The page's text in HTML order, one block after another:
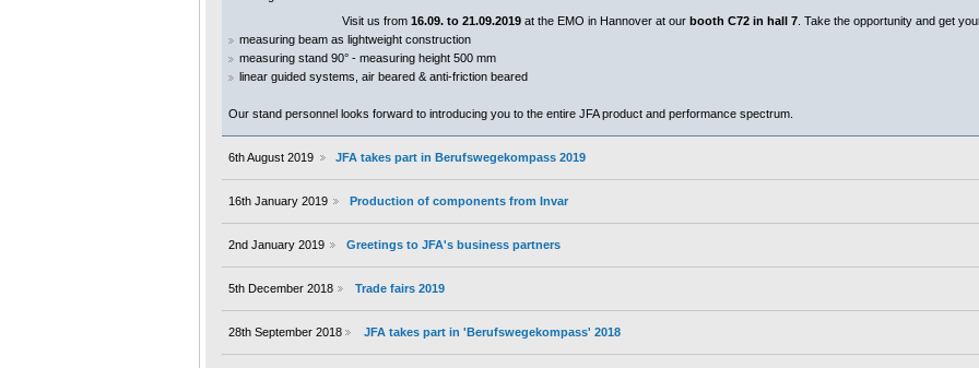
Visit us from 16.09. to 21.09.2019at the EMO in Hannover at our booth C72 in hall 7. Take the opportunity and get
measuring beam as lightweight construction
measuring stand 90° - measuring height 500 mm
linear guided systems, air beared & anti-friction beared
Our stand personnel looks forward to introducing you to the entire JFA product and performance spectrum.
6th August 2019 JFA takes part in Berufswegekompass 2019
16th January 2019 Production of components from Invar
2nd January 2019 Greetings to JFA's business partners
5th December 2018 Trade fairs 2019
28th September 2018 JFA takes part in 'Berufswegekompass' 2018